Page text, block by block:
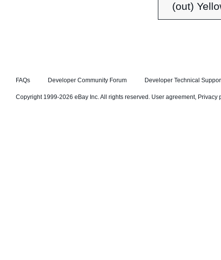
(out)
FAQs Developer Community Forum Developer Technical
Copyright 1999-2026 eBay Inc. All rights reserved. User agreement, Privacy